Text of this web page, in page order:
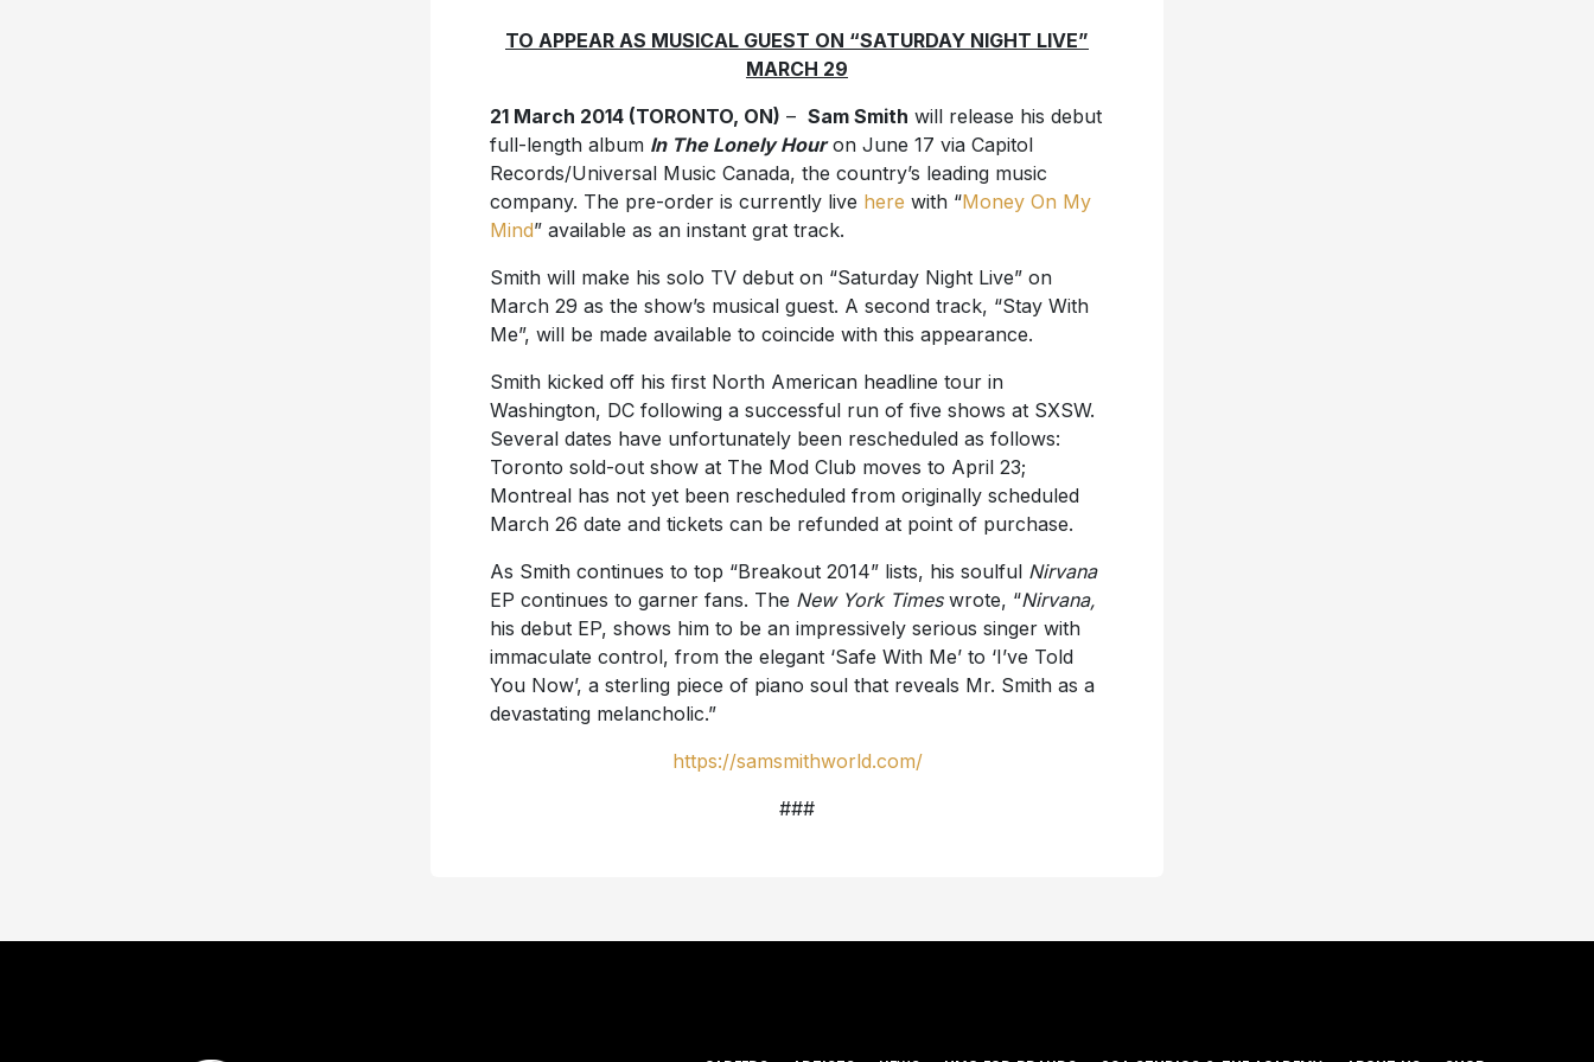
TO APPEAR AS MUSICAL GUEST ON “SATURDAY NIGHT LIVE”
MARCH 29
21 March 2014 (TORONTO, ON) – Sam Smith will release his debut
full-length album In The Lonely Hour on June 17 via Capitol
Records/Universal Music Canada, the country’s leading music
company. The pre-order is currently live here with “Money On My
Mind” available as an instant grat track.
Smith will make his solo TV debut on “Saturday Night Live” on
March 29 as the show’s musical guest. A second track, “Stay With
Me”, will be made available to coincide with this appearance.
Smith kicked off his first North American headline tour in
Washington, DC following a successful run of five shows at SXSW.
Several dates have unfortunately been rescheduled as follows:
Toronto sold-out show at The Mod Club moves to April 23;
Montreal has not yet been rescheduled from originally scheduled
March 26 date and tickets can be refunded at point of purchase.
As Smith continues to top “Breakout 2014” lists, his soulful Nirvana
EP continues to garner fans. The New York Times wrote, “Nirvana,
his debut EP, shows him to be an impressively serious singer with
immaculate control, from the elegant ‘Safe With Me’ to ‘I’ve Told
You Now’, a sterling piece of piano soul that reveals Mr. Smith as a
devastating melancholic.”
https://samsmithworld.com/
###